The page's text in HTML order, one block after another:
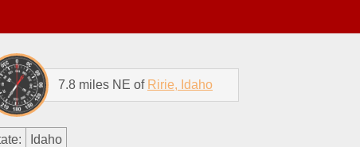
7.8 miles NE of Ririe, Idaho
Idaho